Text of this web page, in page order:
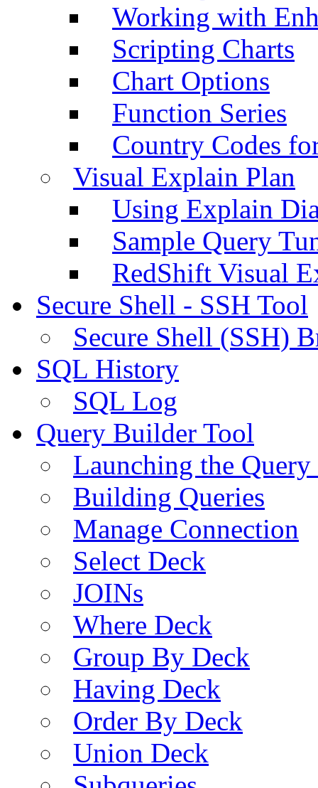
Working with
Scripting Charts
Chart Options
Function Series
Country Codes
Visual Explain Plan
Using Explain
Sample Query
RedShift Visual
Secure Shell - SSH Tool
Secure Shell (SSH)
SQL History
SQL Log
Query Builder Tool
Launching the
Building Queries
Manage Connection
Select Deck
JOINs
Where Deck
Group By Deck
Having Deck
Order By Deck
Union Deck